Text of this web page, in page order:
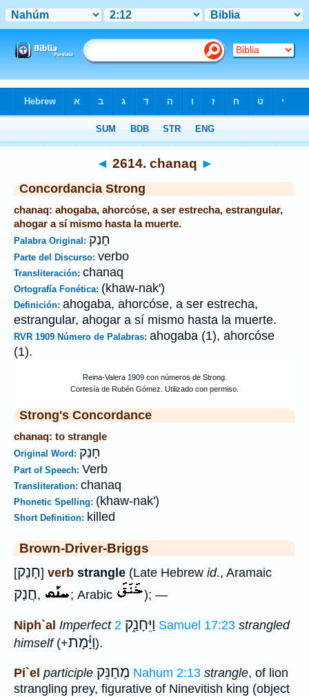
◄ 2614. chanaq ►
Concordancia Strong
chanaq: ahogaba, ahorcóse, a ser estrecha, estrangular,
ahogar a sí mismo hasta la muerte.
Palabra Original: חָנַק
Parte del Discurso: verbo
Transliteración: chanaq
Ortografía Fonética: (khaw-nak')
Definición: ahogaba, ahorcóse, a ser estrecha,
estrangular, ahogar a sí mismo hasta la muerte.
RVR 1909 Número de Palabras: ahogaba (1), ahorcóse
(1).
Strong's Concordance
chanaq: to strangle
Original Word: חָנַק
Part of Speech: Verb
Transliteration: chanaq
Phonetic Spelling: (khaw-nak')
Short Definition: killed
Brown-Driver-Briggs
[חָנַק] verb strangle (Late Hebrew id., Aramaic
חֲנַק, ; Arabic ); —
Niph`al Imperfect וַיֵּחָנַ֑ק 2 Samuel 17:23 strangled
himself(+וַיָּ֫מָת).
Pi`el participle מְחַנֵּק Nahum 2:13 strangle, of lion
strangling prey, figurative of Ninevitish king (object